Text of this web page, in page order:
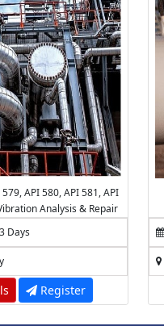
API 580, API 581, API
Analysis & Repair
Days
Register